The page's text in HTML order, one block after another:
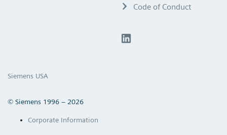
Code of Conduct
Siemens USA
© Siemens 1996 – 2026
Corporate Information